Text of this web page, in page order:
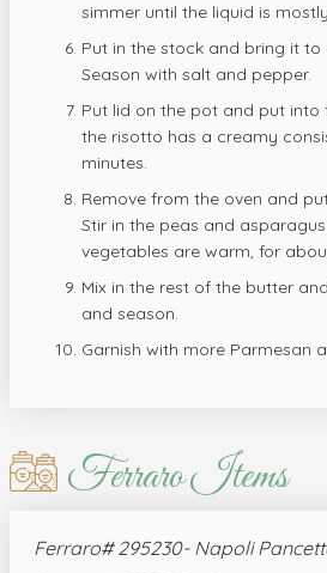
simmer until the liquid is
Put in the stock and bring it to
Season with salt and pepper.
Put lid on the pot and put into
the risotto has a creamy
minutes.
Remove from the oven and
Stir in the peas and
vegetables are warm, for
Mix in the rest of the butter
and season.
Garnish with more Parmesan
Ferraro Items
Ferraro# 295230- Napoli